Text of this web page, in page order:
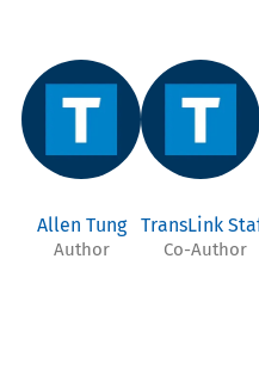
Allen Tung
Author
TransLink
Co-Author